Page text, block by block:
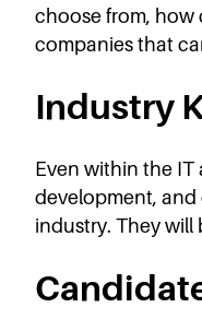
choose from, how
companies that
Industry
Even within the IT
development, and
industry. They will